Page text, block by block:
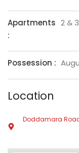
Apartments
:
2 &
Possession :
Location
Doddamara